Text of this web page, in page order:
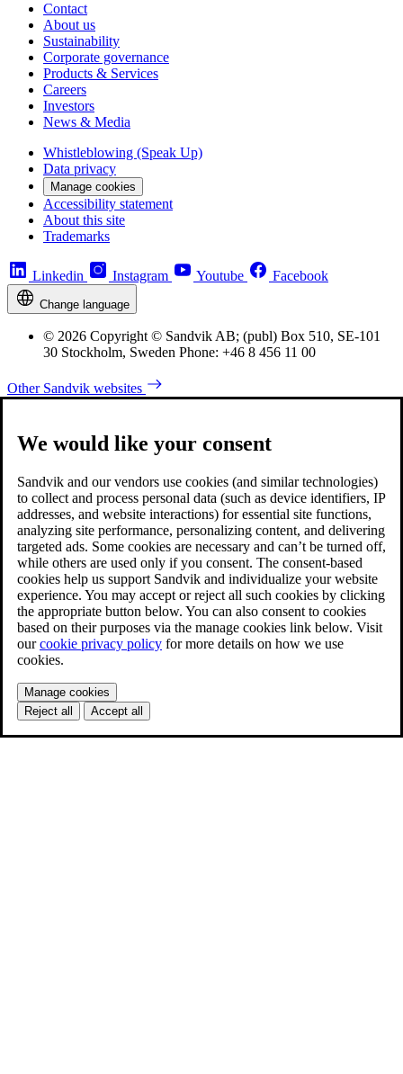
Contact
About us
Sustainability
Corporate governance
Products & Services
Careers
Investors
News & Media
Whistleblowing (Speak Up)
Data privacy
Manage cookies
Accessibility statement
About this site
Trademarks
Linkedin Instagram Youtube Facebook
Change language
© 2026 Copyright © Sandvik AB; (publ) Box 510, SE-101
30 Stockholm, Sweden Phone: +46 8 456 11 00
Other Sandvik websites
We would like your consent
Sandvik and our vendors use cookies (and similar technologies)
to collect and process personal data (such as device identifiers, IP
addresses, and website interactions) for essential site functions,
analyzing site performance, personalizing content, and delivering
targeted ads. Some cookies are necessary and can’t be turned off,
while others are used only if you consent. The consent-based
cookies help us support Sandvik and individualize your website
experience. You may accept or reject all such cookies by clicking
the appropriate button below. You can also consent to cookies
based on their purposes via the manage cookies link below. Visit
ourcookie privacy policy for more details on how we use
cookies.
Manage cookies
Reject all
Accept all